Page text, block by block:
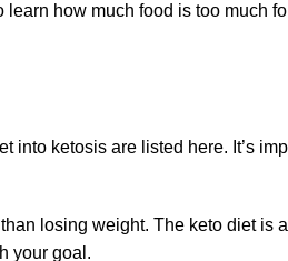
how much food is too much
into ketosis are listed here. It’s
losing weight. The keto diet
your goal.